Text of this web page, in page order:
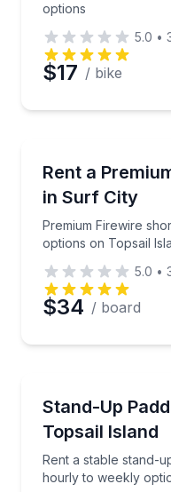
options
5.0 •
$17 / bike
Rent a
in Surf City
Premium Firewire
options on Topsail
Premium Firewire
5.0 •
$34 / board
Stand-Up
Topsail Island
Rent a stable stand-
hourly to weekly
Rent a stable